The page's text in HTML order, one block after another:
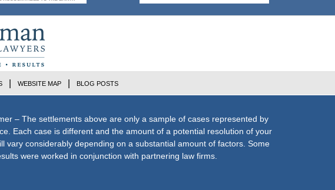
– The settlements above are only a sample of cases represented by
Each case is different and the amount of a potential resolution of your
vary considerably depending on a substantial amount of factors. Some
were worked in conjunction with partnering law firms.
WEBSITE MAP BLOG POSTS